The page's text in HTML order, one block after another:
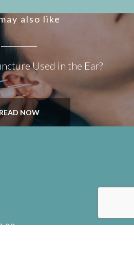
also like
Used in the Ear?
NOW
p.m.